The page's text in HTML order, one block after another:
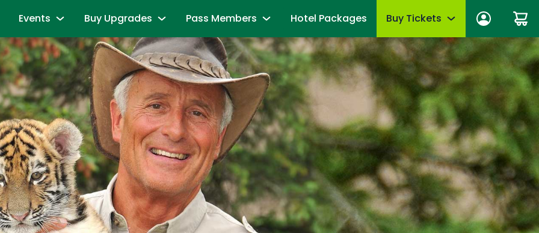
Friends
Events
Sesame Summer Splash
June 15 - September 7
Snuffy’s Birthday
August 17 – August 20
Back to School Bash
August 24 - August 30
Labor Day Celebration
September 5 & September 6
Group Events
All Events
Buy Upgrades
Most Popular
Dine with Elmo and Friends
Abby's Magic Queue & Reserved Parade Viewing
Cabanas
Parking & Rentals
All-Day Dining Deal
Birthday Party Package
Pass Members
Season Pass Member Sign In
Redeem benefits & manage account
Season Pass Member News
Season Pass Benefits
Season Pass Member Monthly Offers
Season Pass Member FAQs
Buy Season Passes
Unlock the Power of Your Pass
Hotel Packages Buy Tickets
Limited-Time Offer
Tickets
Season Passes
Upgrades & add-ons
OTHER PRODUCTS
Group Tickets (15+)
Military Offers